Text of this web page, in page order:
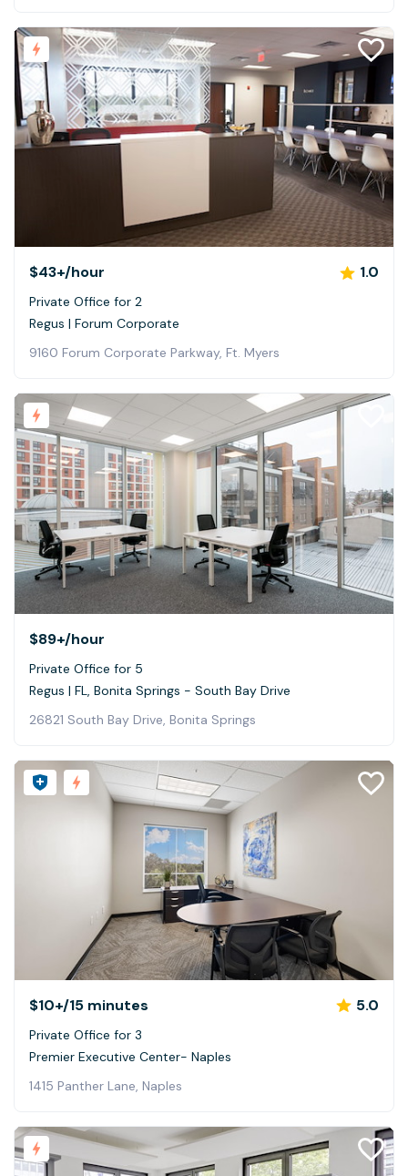
$43+/hour 1.0
Private Office for 2
Regus | Forum Corporate
9160 Forum Corporate Parkway, Ft. Myers
$89+/hour
Private Office for 5
Regus | FL, Bonita Springs - South Bay Drive
26821 South Bay Drive, Bonita Springs
$10+/15 minutes 5.0
Private Office for 3
Premier Executive Center- Naples
1415 Panther Lane, Naples